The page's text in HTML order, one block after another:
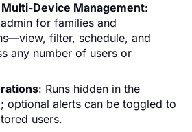
Device Management:
for families and
filter, schedule, and
any number of users or
: Runs hidden in the
optional alerts can be toggled to
users.